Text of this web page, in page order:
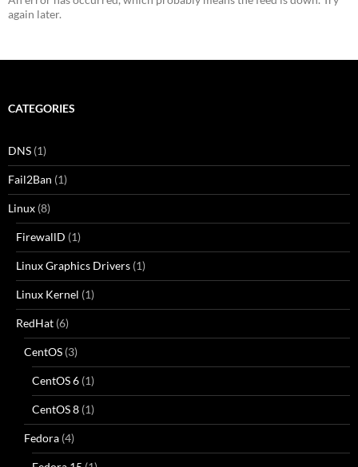
again later.
CATEGORIES
DNS (1)
Fail2Ban (1)
Linux (8)
FirewallD (1)
Linux Graphics Drivers (1)
Linux Kernel (1)
RedHat (6)
CentOS (3)
CentOS 6 (1)
CentOS 8 (1)
Fedora (4)